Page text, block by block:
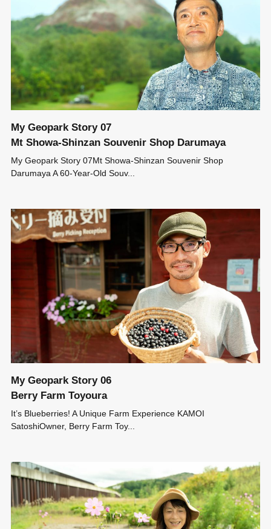
My Geopark Story 07
Mt Showa-Shinzan Souvenir Shop Darumaya
My Geopark Story 07Mt Showa-Shinzan Souvenir Shop
Darumaya A 60-Year-Old Souv...
My Geopark Story 06
Berry Farm Toyoura
It’s Blueberries! A Unique Farm Experience KAMOI
SatoshiOwner, Berry Farm Toy...